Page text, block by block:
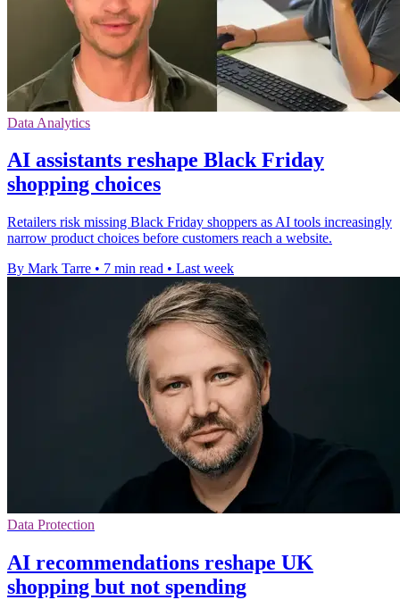
Data Analytics
AI assistants reshape Black Friday
shopping choices
Retailers risk missing Black Friday shoppers as AI tools increasingly
narrow product choices before customers reach a website.
By Mark Tarre • 7 min read • Last week
Data Protection
AI recommendations reshape UK
shopping but not spending